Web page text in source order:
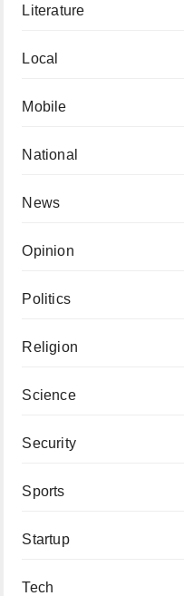
Literature
Local
Mobile
National
News
Opinion
Politics
Religion
Science
Security
Sports
Startup
Tech